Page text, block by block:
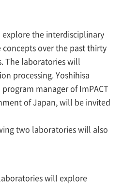
explore the interdisciplinary
concepts over the past thirty
The laboratories will
processing. Yoshihisa
manager of ImPACT
of Japan, will be invited
two laboratories will also
will explore